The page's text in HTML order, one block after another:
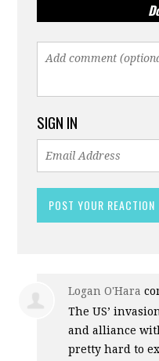
SIGN IN
Logan O'Hara
The US’
and alliance
pretty hard to